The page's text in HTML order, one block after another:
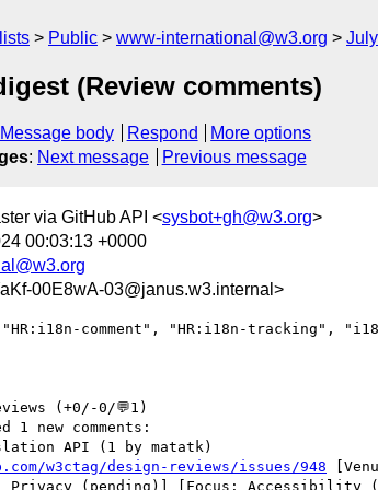
Public www-international@w3.org
(Review comments)
Message body Respond
More options
: Next message Previous message
via GitHub API <sysbot+gh@w3.org>
00:03:13 +0000
00E8wA-03@janus.w3.internal>
comment", "HR:i18n-tracking",
(+0/-0/💬1)
w3ctag/design-reviews/issues/948
Privacy (pending)] [Focus: